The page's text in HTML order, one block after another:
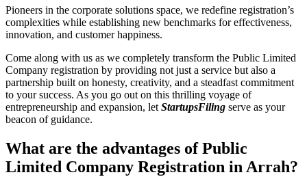
Pioneers in the corporate solutions space, we redefine registration’s
complexities while establishing new benchmarks for effectiveness,
innovation, and customer happiness.
Come along with us as we completely transform the Public Limited
Company registration by providing not just a service but also a
partnership built on honesty, creativity, and a steadfast commitment
to your success. As you go out on this thrilling voyage of
entrepreneurship and expansion, let StartupsFiling serve as your
beacon of guidance.
What are the advantages of Public
Limited Company Registration in Arrah?